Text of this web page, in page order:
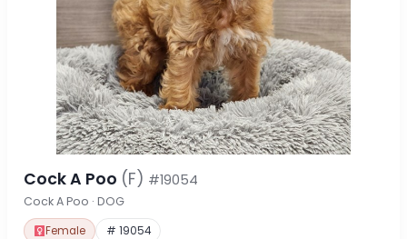
Cock A Poo (F) #19054
Cock A Poo · DOG
Female # 19054